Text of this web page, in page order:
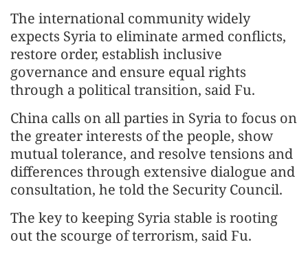
The international community widely
expects Syria to eliminate armed conflicts,
restore order, establish inclusive
governance and ensure equal rights
through a political transition, said Fu.
China calls on all parties in Syria to focus on
the greater interests of the people, show
mutual tolerance, and resolve tensions and
differences through extensive dialogue and
consultation, he told the Security Council.
The key to keeping Syria stable is rooting
out the scourge of terrorism, said Fu.